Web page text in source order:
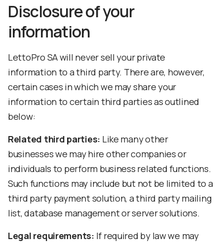
Disclosure of your
information
LettoPro SA will never sell your private
information to a third party. There are, however,
certain cases in which we may share your
information to certain third parties as outlined
below:
Related third parties: Like many other
businesses we may hire other companies or
individuals to perform business related functions.
Such functions may include but not be limited to a
third party payment solution, a third party mailing
list, database management or server solutions.
Legal requirements: If required by law we may